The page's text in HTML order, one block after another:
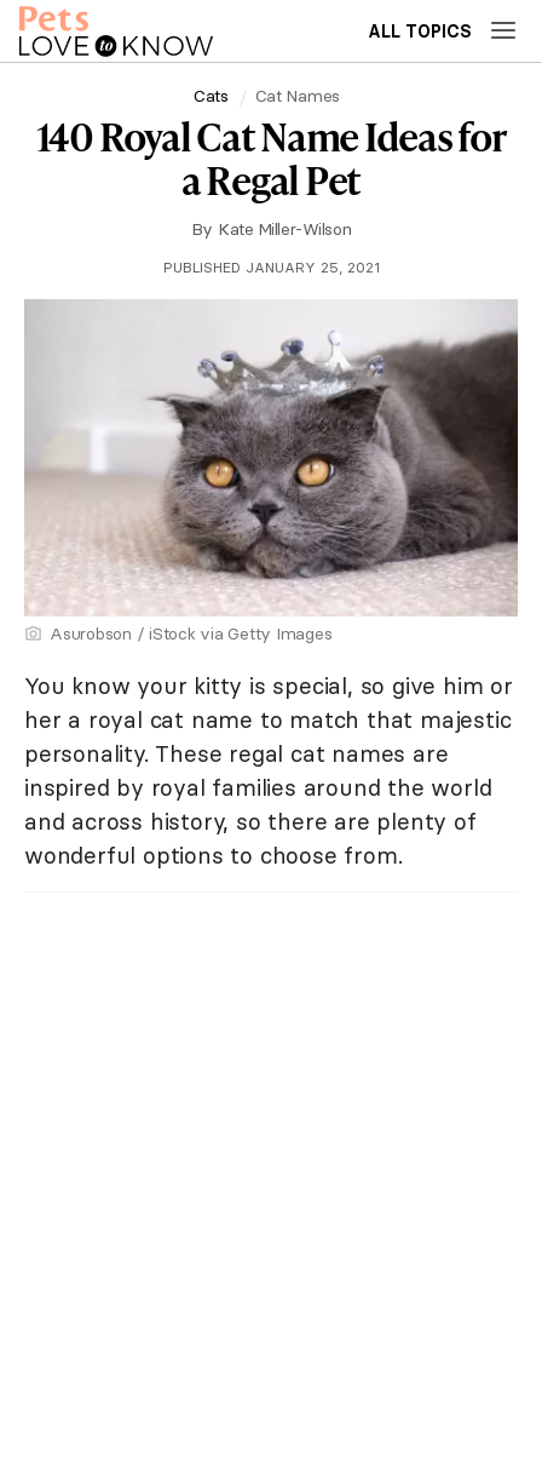
ALL TOPICS
Cats Cat Names
140 Royal Cat Name Ideas for
a Regal Pet
By Kate Miller-Wilson
PUBLISHED JANUARY 25, 2021
Asurobson / iStock via Getty Images
You know your kitty is special, so give him or
her a royal cat name to match that majestic
personality. These regal cat names are
inspired by royal families around the world
and across history, so there are plenty of
wonderful options to choose from.